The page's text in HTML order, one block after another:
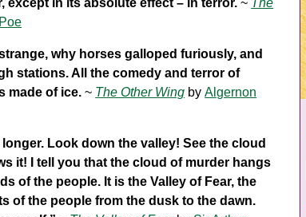
except in its absolute effect – in terror. ~ The
why horses galloped furiously, and
stations. All the comedy and terror of
made of ice. ~ The Other Wing byAlgernon
Look down the valley! See the cloud
it! I tell you that the cloud of murder hangs
of the people. It is the Valley of Fear, the
of the people from the dusk to the dawn.